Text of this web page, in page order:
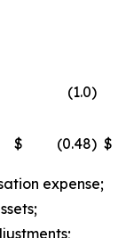
(1.0)
$ (0.48) $
expense;